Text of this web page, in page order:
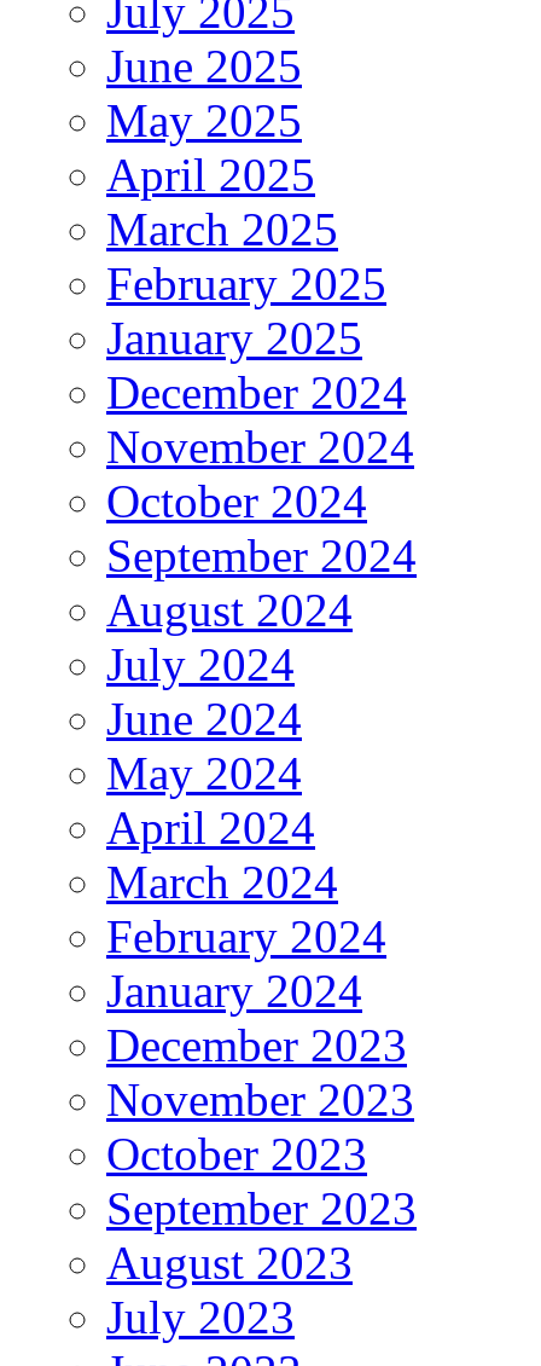
July 2025
June 2025
May 2025
April 2025
March 2025
February 2025
January 2025
December 2024
November 2024
October 2024
September 2024
August 2024
July 2024
June 2024
May 2024
April 2024
March 2024
February 2024
January 2024
December 2023
November 2023
October 2023
September 2023
August 2023
July 2023